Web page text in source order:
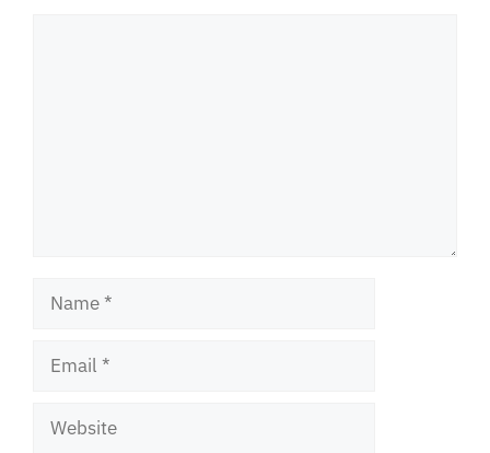
Name
Email
Website